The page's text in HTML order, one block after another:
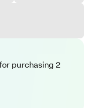
purchasing 2